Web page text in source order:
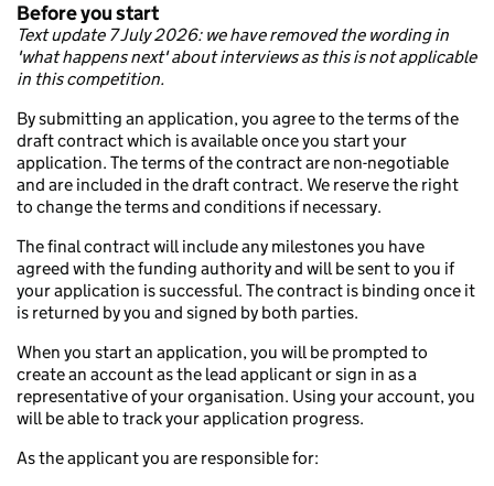
Before you start
Text update 7 July 2026: we have removed the wording in
'what happens next' about interviews as this is not applicable
in this competition.
By submitting an application, you agree to the terms of the
draft contract which is available once you start your
application. The terms of the contract are non-negotiable
and are included in the draft contract. We reserve the right
to change the terms and conditions if necessary.
The final contract will include any milestones you have
agreed with the funding authority and will be sent to you if
your application is successful. The contract is binding once it
is returned by you and signed by both parties.
When you start an application, you will be prompted to
create an account as the lead applicant or sign in as a
representative of your organisation. Using your account, you
will be able to track your application progress.
As the applicant you are responsible for: